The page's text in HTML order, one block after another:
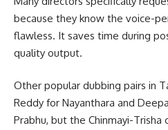
because they know the voice-
flawless. It saves time during
quality output.
Other popular dubbing pairs in
Reddy for Nayanthara and
Prabhu, but the Chinmayi-